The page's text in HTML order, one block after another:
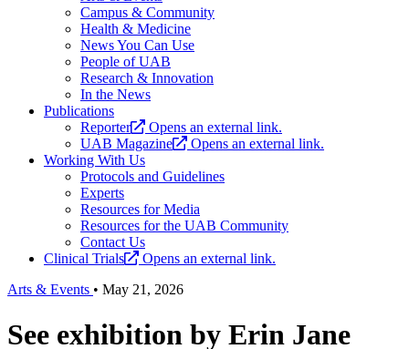
Campus & Community
Health & Medicine
News You Can Use
People of UAB
Research & Innovation
In the News
Publications
Reporter
Opens an external link.
UAB Magazine
Opens an external link.
Working With Us
Protocols and Guidelines
Experts
Resources for Media
Resources for the UAB Community
Contact Us
Clinical Trials
Opens an external link.
Arts & Events • May 21, 2026
See exhibition by Erin Jane